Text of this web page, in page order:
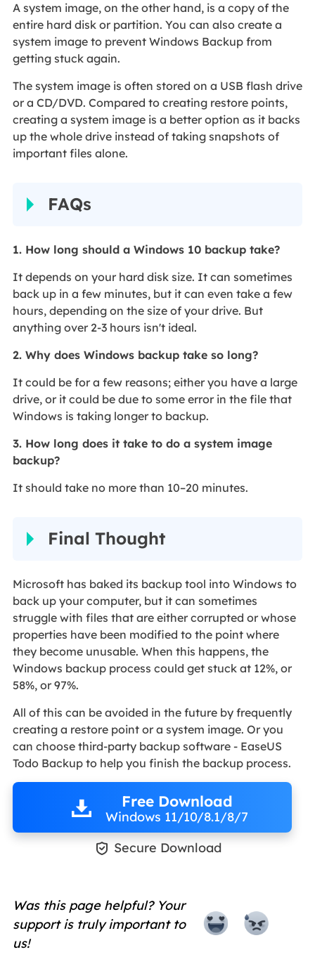
A system image, on the other hand, is a copy of the
entire hard disk or partition. You can also create a
system image to prevent Windows Backup from
getting stuck again.
The system image is often stored on a USB flash drive
or a CD/DVD. Compared to creating restore points,
creating a system image is a better option as it backs
up the whole drive instead of taking snapshots of
important files alone.
FAQs
1. How long should a Windows 10 backup take?
It depends on your hard disk size. It can sometimes
back up in a few minutes, but it can even take a few
hours, depending on the size of your drive. But
anything over 2-3 hours isn't ideal.
2. Why does Windows backup take so long?
It could be for a few reasons; either you have a large
drive, or it could be due to some error in the file that
Windows is taking longer to backup.
3. How long does it take to do a system image
backup?
It should take no more than 10–20 minutes.
Final Thought
Microsoft has baked its backup tool into Windows to
back up your computer, but it can sometimes
struggle with files that are either corrupted or whose
properties have been modified to the point where
they become unusable. When this happens, the
Windows backup process could get stuck at 12%, or
58%, or 97%.
All of this can be avoided in the future by frequently
creating a restore point or a system image. Or you
can choose third-party backup software - EaseUS
Todo Backup to help you finish the backup process.
Free Download
Windows 11/10/8.1/8/7
 Secure Download
Was this page helpful? Your
support is truly important to
us!